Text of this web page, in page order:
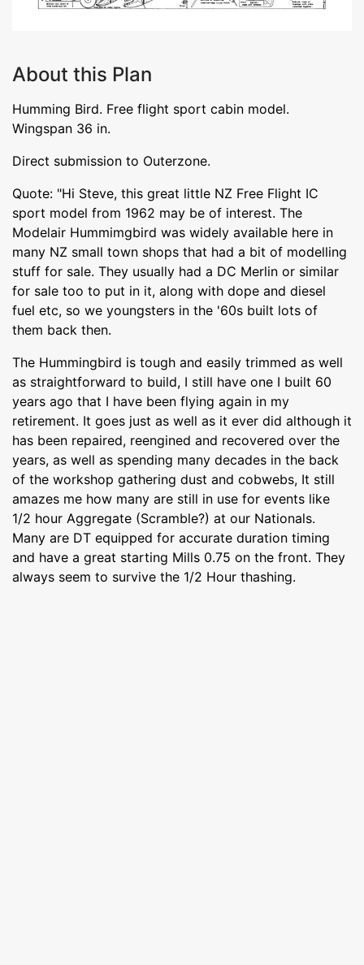
About this Plan
Humming Bird. Free flight sport cabin model.
Wingspan 36 in.
Direct submission to Outerzone.
Quote: "Hi Steve, this great little NZ Free Flight IC
sport model from 1962 may be of interest. The
Modelair Hummimgbird was widely available here in
many NZ small town shops that had a bit of modelling
stuff for sale. They usually had a DC Merlin or similar
for sale too to put in it, along with dope and diesel
fuel etc, so we youngsters in the '60s built lots of
them back then.
The Hummingbird is tough and easily trimmed as well
as straightforward to build, I still have one I built 60
years ago that I have been flying again in my
retirement. It goes just as well as it ever did although it
has been repaired, reengined and recovered over the
years, as well as spending many decades in the back
of the workshop gathering dust and cobwebs, It still
amazes me how many are still in use for events like
1/2 hour Aggregate (Scramble?) at our Nationals.
Many are DT equipped for accurate duration timing
and have a great starting Mills 0.75 on the front. They
always seem to survive the 1/2 Hour thashing.